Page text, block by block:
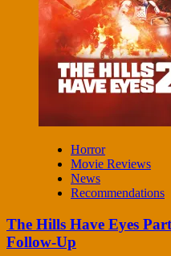
Horror
Movie Reviews
News
Recommendations
The Hills Have Eyes
Follow-Up